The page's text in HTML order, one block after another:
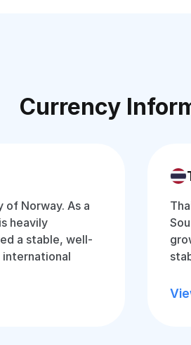
Currency
Norway. As a
heavily
a stable, well-
international